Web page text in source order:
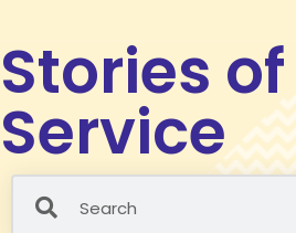
Stories of
Service